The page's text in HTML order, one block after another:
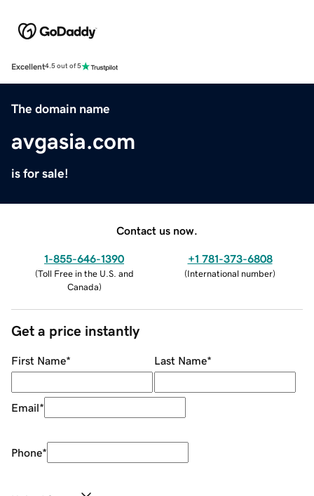
Excellent4.5 out of 5
The domain name
avgasia.com
is for sale!
Contact us now.
1-855-646-1390
(Toll Free in the U.S. and
Canada)
+1 781-373-6808
(International number)
Get a price instantly
First Name* Last Name*
Email*
Phone*